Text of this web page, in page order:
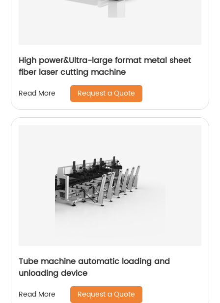
High power&Ultra-large format metal sheet
fiber laser cutting machine
Read More Request a Quote
Tube machine automatic loading and
unloading device
Read More Request a Quote